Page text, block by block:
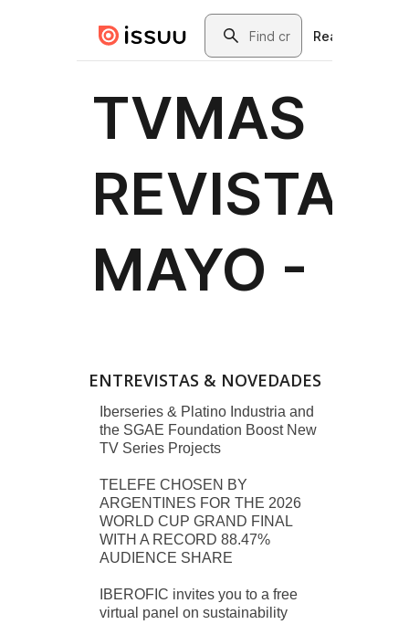
ENTREVISTAS & NOVEDADES
Iberseries & Platino Industria and
the SGAE Foundation Boost New
TV Series Projects
TELEFE CHOSEN BY
ARGENTINES FOR THE 2026
WORLD CUP GRAND FINAL
WITH A RECORD 88.47%
AUDIENCE SHARE
IBEROFIC invites you to a free
virtual panel on sustainability